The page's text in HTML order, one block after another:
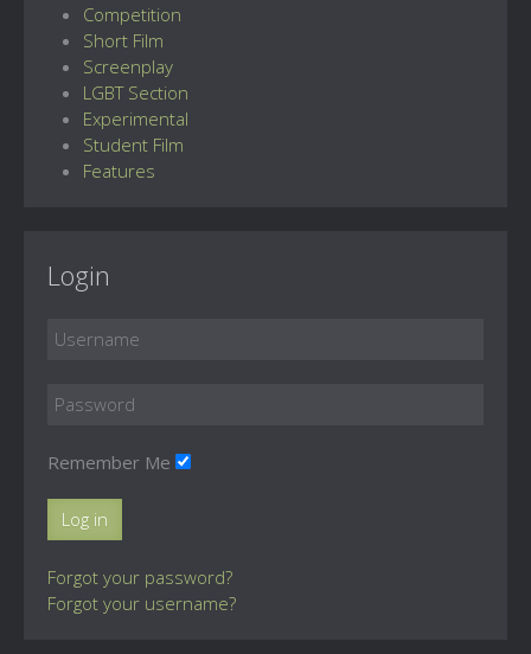
Competition
Short Film
Screenplay
LGBT Section
Experimental
Student Film
Features
Login
Remember Me
Log in
Forgot your password?
Forgot your username?